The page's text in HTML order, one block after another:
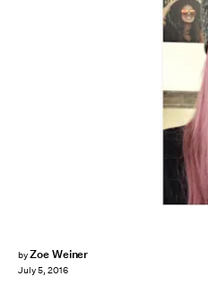
byZoe Weiner
July 5, 2016